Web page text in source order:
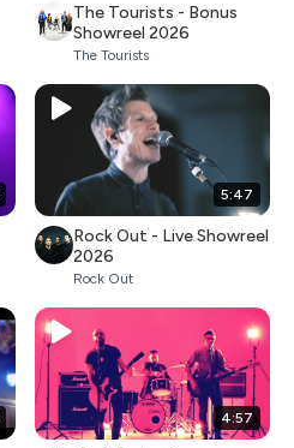
The Tourists - Bonus
Showreel 2026
The Tourists
5:47
Rock Out - Live Showreel
2026
Rock Out
4:57